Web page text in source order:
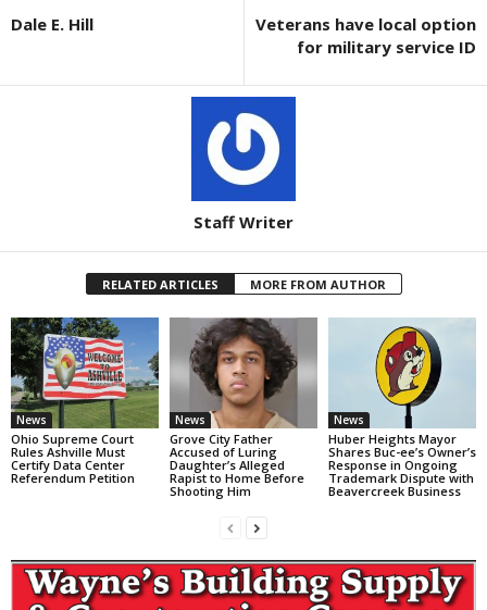
Dale E. Hill
Veterans have local option
for military service ID
Staff Writer
RELATED ARTICLES MORE FROM AUTHOR
News
Ohio Supreme Court
Rules Ashville Must
Certify Data Center
Referendum Petition
News
Grove City Father
Accused of Luring
Daughter’s Alleged
Rapist to Home Before
Shooting Him
News
Huber Heights Mayor
Shares Buc-ee’s Owner’s
Response in Ongoing
Trademark Dispute with
Beavercreek Business